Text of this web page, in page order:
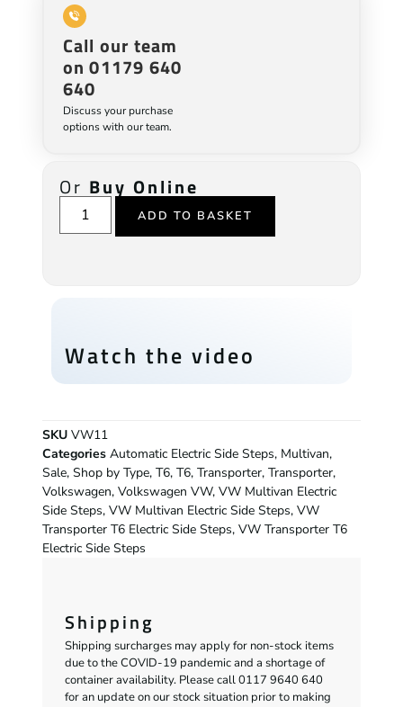
Call our team
on 01179 640
640
Discuss your purchase
options with our team.
Or Buy Online
ADD TO BASKET
Watch the video
SKUVW11
Categories Automatic Electric Side Steps, Multivan,
Sale,Shop by Type,T6,T6,Transporter,Transporter,
Volkswagen,Volkswagen VW,VW Multivan Electric
Side Steps,VW Multivan Electric Side Steps,VW
Transporter T6 Electric Side Steps,VW Transporter T6
Electric Side Steps
Shipping
Shipping surcharges may apply for non-stock items
due to the COVID-19 pandemic and a shortage of
container availability. Please call 0117 9640 640
for an update on our stock situation prior to making